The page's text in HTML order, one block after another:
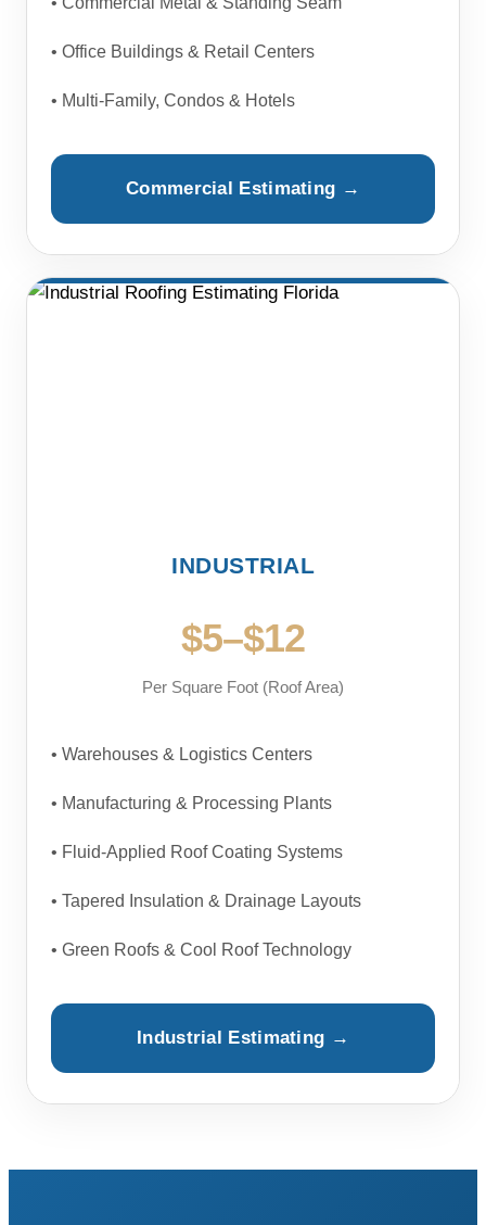
• Office Buildings & Retail Centers
• Multi-Family, Condos & Hotels
Commercial Estimating →
INDUSTRIAL
$5–$12
Per Square Foot (Roof Area)
• Warehouses & Logistics Centers
• Manufacturing & Processing Plants
• Fluid-Applied Roof Coating Systems
• Tapered Insulation & Drainage Layouts
• Green Roofs & Cool Roof Technology
Industrial Estimating →